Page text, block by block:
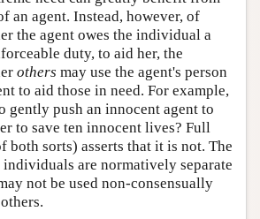
an agent. Instead, however, of
the agent owes the individual a
duty, to aid her, the
others may use the agent's person
to aid those in need. For example,
gently push an innocent agent to
to save ten innocent lives? Full
both sorts) asserts that it is not. The
are normatively separate
not be used non-consensually